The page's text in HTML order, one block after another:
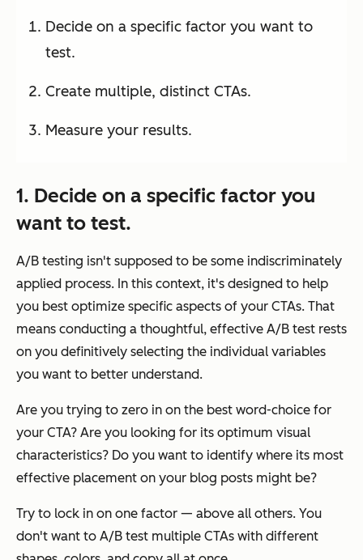
Decide on a specific factor you want to
test.
Create multiple, distinct CTAs.
Measure your results.
1. Decide on a specific factor you
want to test.
A/B testing isn't supposed to be some indiscriminately
applied process. In this context, it's designed to help
you best optimize specific aspects of your CTAs. That
means conducting a thoughtful, effective A/B test rests
on you definitively selecting the individual variables
you want to better understand.
Are you trying to zero in on the best word-choice for
your CTA? Are you looking for its optimum visual
characteristics? Do you want to identify where its most
effective placement on your blog posts might be?
Try to lock in on one factor — above all others. You
don't want to A/B test multiple CTAs with different